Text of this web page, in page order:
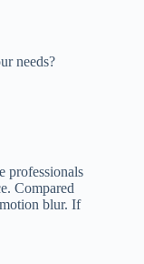
needs?
professionals
Compared
blur. If